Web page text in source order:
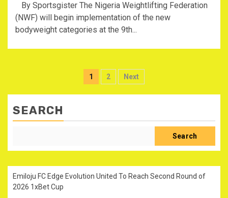
‎ By Sportsgister ‎The Nigeria Weightlifting Federation
(NWF) will begin implementation of the new
bodyweight categories at the 9th...
Posts
pagination
1 2 Next
SEARCH
Search
Emiloju FC Edge Evolution United To Reach Second Round of
2026 1xBet Cup